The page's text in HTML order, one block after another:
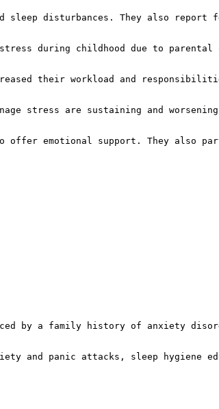
disturbances. They also report
during childhood due to
their workload and
stress are sustaining and
emotional support. They also
a family history of anxiety
and panic attacks, sleep